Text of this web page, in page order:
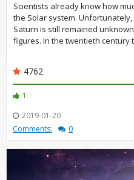
Scientists already know how
the Solar system.
Saturn is still remained
figures. In the twentieth century
4762
1
2019-01-20
Comments:
0